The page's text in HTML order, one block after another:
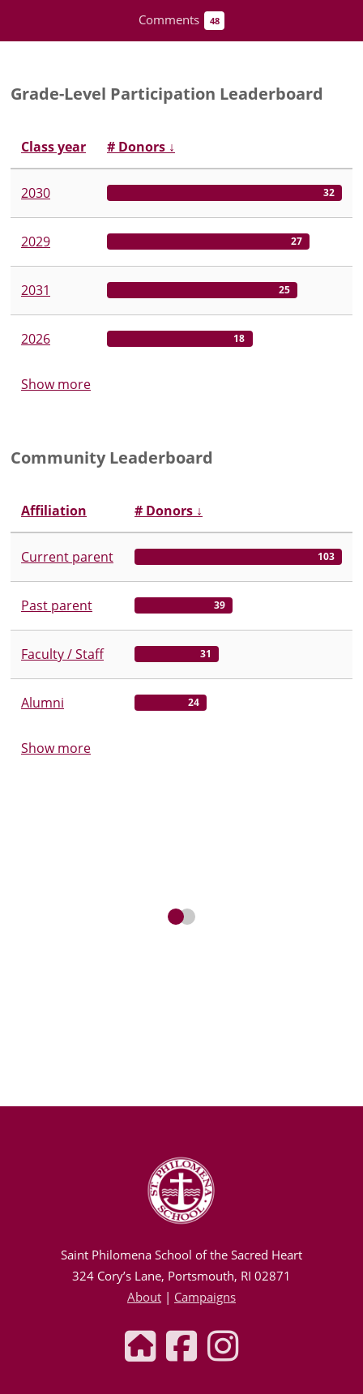
Comments 48
Grade-Level Participation Leaderboard
Class year # Donors ↓
2030 32
2029 27
2031 25
2026 18
Show more
Community Leaderboard
Affiliation # Donors ↓
Current parent 103
Past parent 39
Faculty / Staff 31
Alumni 24
Show more
Saint Philomena School of the Sacred Heart
324 Cory’s Lane, Portsmouth, RI 02871
About | Campaigns